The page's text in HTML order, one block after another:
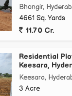
Bhongir,
4661 Sq. Yards
11.70 Cr.
Residential
Keesara,
Keesara,
3 Acre